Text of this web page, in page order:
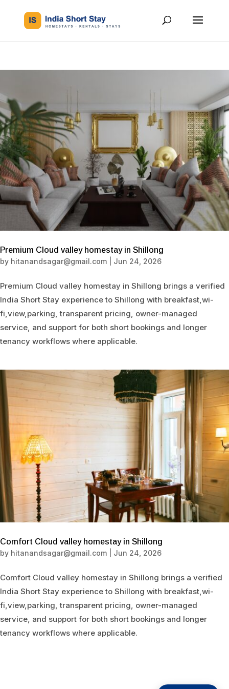
Premium Cloud valley homestay in Shillong
by hitanandsagar@gmail.com Jun 24, 2026
Premium Cloud valley homestay in Shillong brings a verified
India Short Stay experience to Shillong with breakfast,wi-
fi,view,parking, transparent pricing, owner-managed
service, and support for both short bookings and longer
tenancy workflows where applicable.
Comfort Cloud valley homestay in Shillong
by hitanandsagar@gmail.com Jun 24, 2026
Comfort Cloud valley homestay in Shillong brings a verified
India Short Stay experience to Shillong with breakfast,wi-
fi,view,parking, transparent pricing, owner-managed
service, and support for both short bookings and longer
tenancy workflows where applicable.